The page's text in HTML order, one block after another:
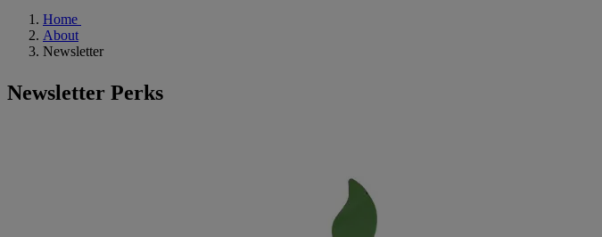
Home
About
Newsletter
Newsletter Perks